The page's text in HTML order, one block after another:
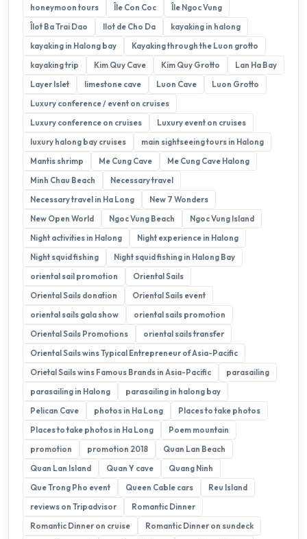
honeymoon tours
Île Con Coc
Île Ngoc Vung
Îlot Ba Trai Dao
Ilot de Cho Da
kayaking in halong
kayaking in Halong bay
Kayaking through the Luon grotto
kayaking trip
Kim Quy Cave Kim Quy Grotto
Lan Ha Bay
Layer Islet
limestone cave Luon Cave
Luon Grotto
Luxury conference / event on cruises
Luxury conference on cruises
Luxury event on cruises
luxury halong bay cruises
main sightseeing tours in Halong
Mantis shrimp
Me Cung Cave
Me Cung Cave Halong
Minh Chau Beach
Necessary travel
Necessary travel in Ha Long
New 7 Wonders
New Open World
Ngoc Vung Beach
Ngoc Vung Island
Night activities in Halong
Night experience in Halong
Night squid fishing
Night squid fishing in Halong Bay
oriental sail promotion
Oriental Sails
Oriental Sails donation
Oriental Sails event
oriental sails gala show
oriental sails promotion
Oriental Sails Promotions
oriental sails transfer
Oriental Sails wins Typical Entrepreneur of Asia-Pacific
Orietal Sails wins Famous Brands in Asia-Pacific
parasailing
parasailing in Halong
parasailing in halong bay
Pelican Cave
photos in Ha Long
Places to take photos
Places to take photos in Ha Long
Poem mountain
promotion
promotion 2018
Quan Lan Beach
Quan Lan Island
Quan Y cave
Quang Ninh
Que Trong Pho event
Queen Cable cars
Reu Island
reviews on Tripadvisor
Romantic Dinner
Romantic Dinner on cruise
Romantic Dinner on sundeck